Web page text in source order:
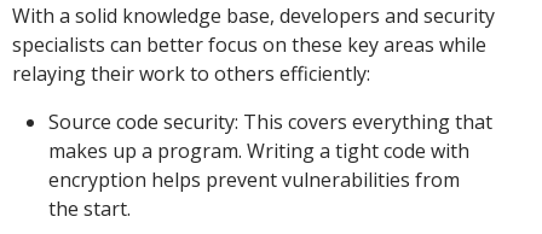
With a solid knowledge base, developers and security
specialists can better focus on these key areas while
relaying their work to others efficiently:
Source code security: This covers everything that
makes up a program. Writing a tight code with
encryption helps prevent vulnerabilities from
the start.